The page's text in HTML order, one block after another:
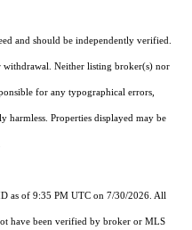
and should be independently verified.
withdrawal. Neither listing broker(s) nor
for any typographical errors,
harmless. Properties displayed may be
as of 9:35 PM UTC on 7/30/2026. All
have been verified by broker or MLS